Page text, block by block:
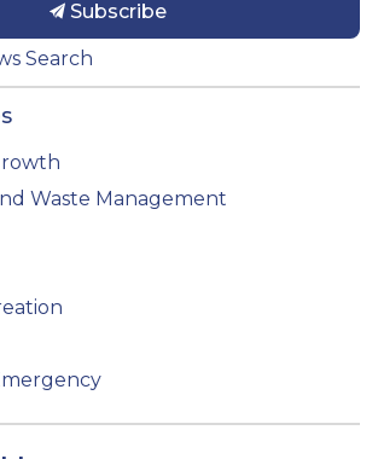
Subscribe
Search
Waste Management